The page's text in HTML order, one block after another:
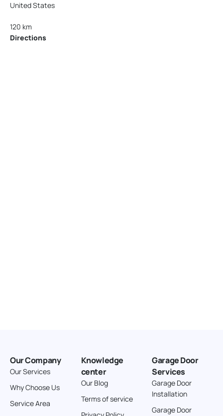
United States
120 km
Directions
Cortez Colorado 81321
United States
Directions
Our Company
Our Services
Why Choose Us
Service Area
Knowledge
center
Our Blog
Terms of service
Garage Door
Services
Garage Door
Installation
Garage Door